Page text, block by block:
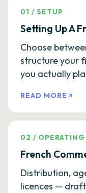
01 /SETUP
Setting Up A
Choose
structure your
you actually
READ MORE
02 / OPERATING
French
Distribution,
licences —